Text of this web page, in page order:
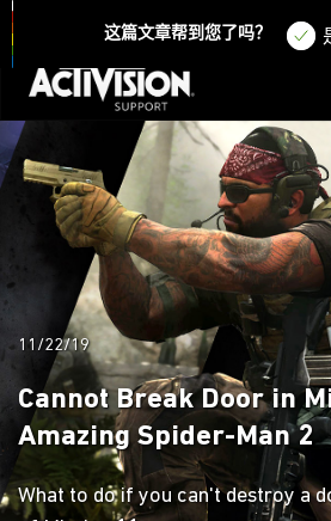
这篇文章帮到您了吗？
11/22/19
Cannot Break Door in
Amazing Spider-Man 2
What to do if you can't destroy a